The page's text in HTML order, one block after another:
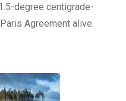
degree centigrade-
Agreement alive.